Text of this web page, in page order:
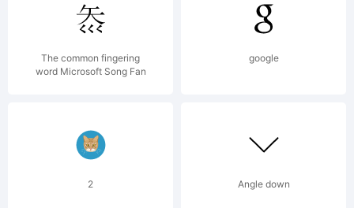
The common fingering
word Microsoft Song Fan
google
2 Angle down